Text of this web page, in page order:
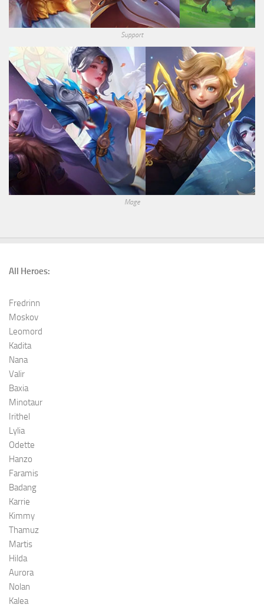
Support
Mage
All Heroes:
Fredrinn
Moskov
Leomord
Kadita
Nana
Valir
Baxia
Minotaur
Irithel
Lylia
Odette
Hanzo
Faramis
Badang
Karrie
Kimmy
Thamuz
Martis
Hilda
Aurora
Nolan
Kalea